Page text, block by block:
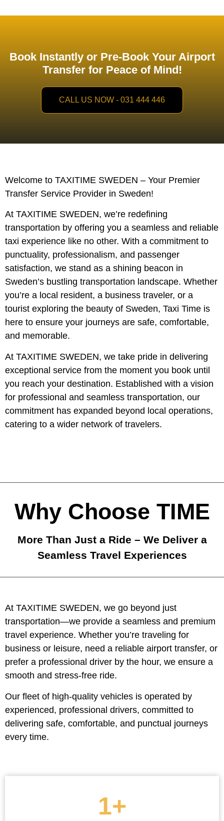
Book Instantly or Pre-Book Your Airport
Transfer for Peace of Mind!
CALL US NOW - 031 444 446
Welcome to TAXITIME SWEDEN – Your Premier
Transfer Service Provider in Sweden!
At TAXITIME SWEDEN, we’re redefining
transportation by offering you a seamless and reliable
taxi experience like no other. With a commitment to
punctuality, professionalism, and passenger
satisfaction, we stand as a shining beacon in
Sweden’s bustling transportation landscape. Whether
you’re a local resident, a business traveler, or a
tourist exploring the beauty of Sweden, Taxi Time is
here to ensure your journeys are safe, comfortable,
and memorable.
At TAXITIME SWEDEN, we take pride in delivering
exceptional service from the moment you book until
you reach your destination. Established with a vision
for professional and seamless transportation, our
commitment has expanded beyond local operations,
catering to a wider network of travelers.
Why Choose TIME
More Than Just a Ride – We Deliver a
Seamless Travel Experiences
At TAXITIME SWEDEN, we go beyond just
transportation—we provide a seamless and premium
travel experience. Whether you’re traveling for
business or leisure, need a reliable airport transfer, or
prefer a professional driver by the hour, we ensure a
smooth and stress-free ride.
Our fleet of high-quality vehicles is operated by
experienced, professional drivers, committed to
delivering safe, comfortable, and punctual journeys
every time.
1+